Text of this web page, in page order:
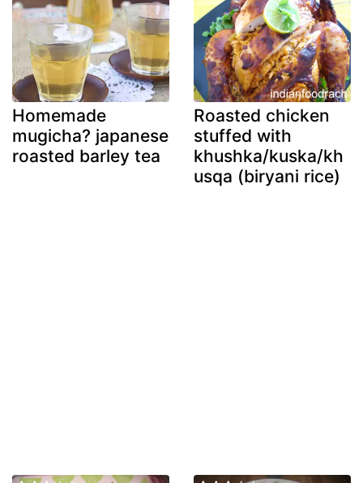
Homemade
mugicha? japanese
roasted barley tea
Roasted chicken
stuffed with
khushka/kuska/kh
usqa (biryani rice)